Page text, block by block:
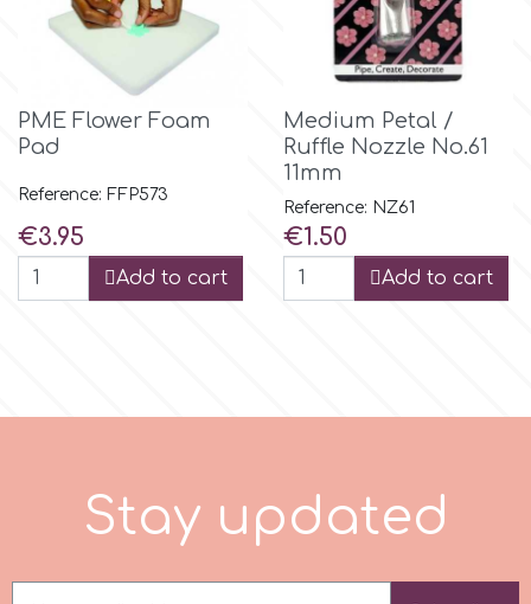
LOTP
m
Manetti
Olympus Fields
PME Flower Foam
Pad
Reference: FFP573
Price
€3.95
Add to cart
Medium Petal /
Ruffle Nozzle No.61
11mm
Reference: NZ61
Price
€1.50
Add to cart
Stay updated